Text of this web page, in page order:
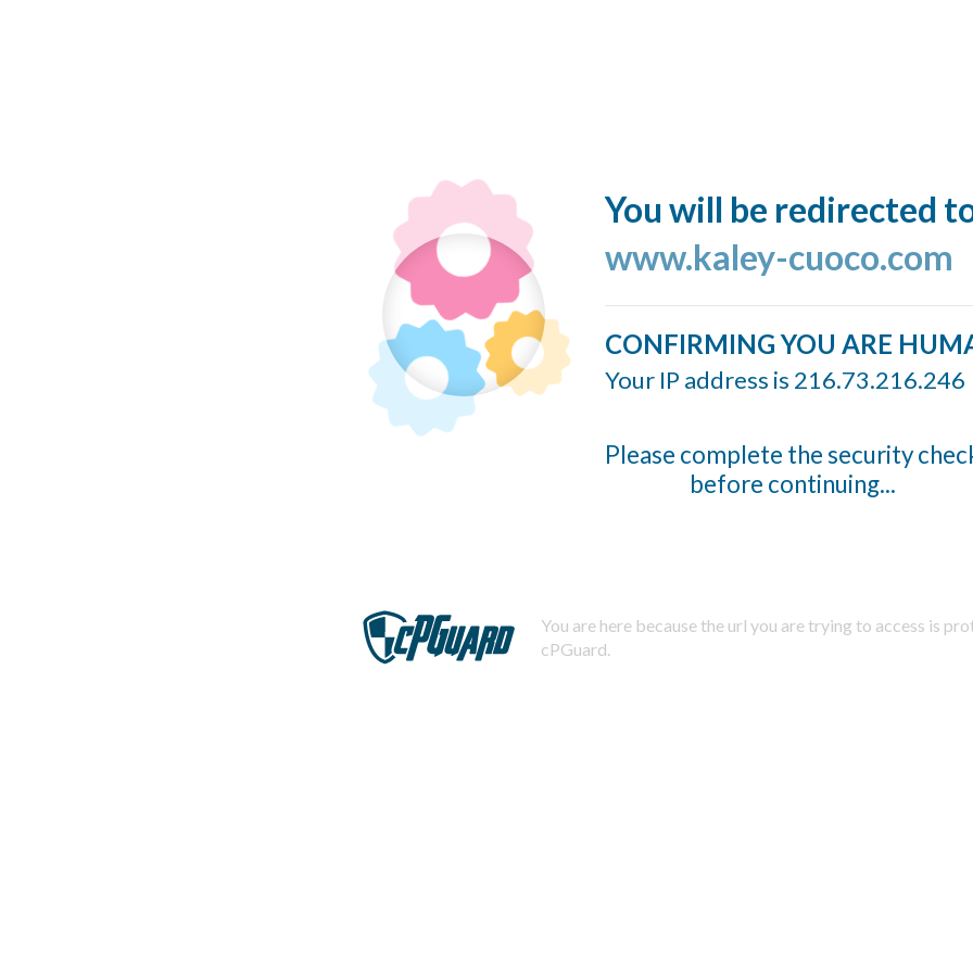
You will be redirected
www.kaley-cuoco.com
CONFIRMING YOU ARE
Your IP address is 216.73.216.246
Please complete the security
before continuing...
You are here because the url you are trying to access is
cPGuard.